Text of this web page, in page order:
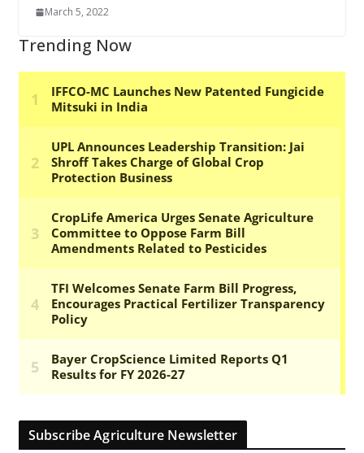
March 5, 2022
Trending Now
Subscribe Agriculture Newsletter